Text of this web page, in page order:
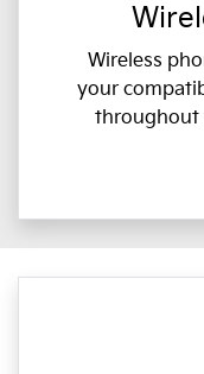
Wireless
your
throughout